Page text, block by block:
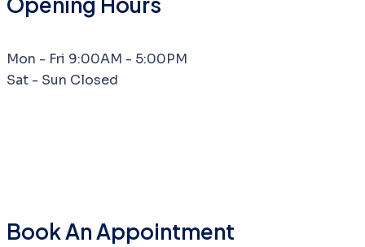
Mon - Fri 9:00AM - 5:00PM
Sat - Sun Closed
Book An Appointment